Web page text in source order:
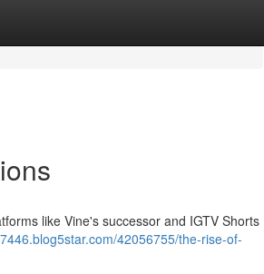
like Vine's successor and IGTV Shorts
42056755/the-rise-of-